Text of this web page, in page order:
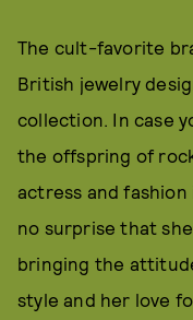
The cult-favorite
British jewelry
collection. In case
the offspring of
actress and fashion
no surprise that she
bringing the
style and her love